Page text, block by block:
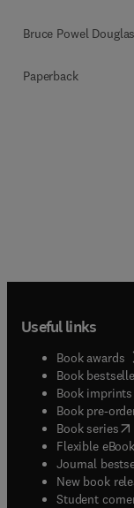
Bruce Powel
Paperback
Useful links
Book awards
Book
Book imprints
Book pre-
Book series(
Flexible
Journal
New book
Student